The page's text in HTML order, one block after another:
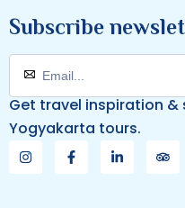
Subscribe
Get travel inspiration
Yogyakarta tours.